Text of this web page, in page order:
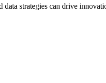
strategies can drive